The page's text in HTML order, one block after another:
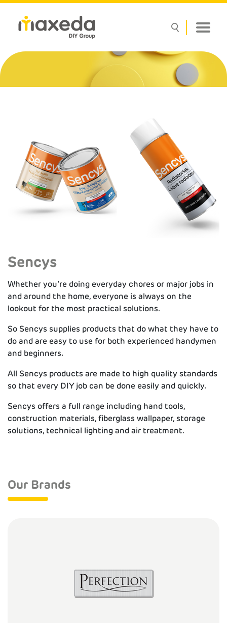
Sencys
Whether you’re doing everyday chores or major jobs in
and around the home, everyone is always on the
lookout for the most practical solutions.
So Sencys supplies products that do what they have to
do and are easy to use for both experienced handymen
and beginners.
All Sencys products are made to high quality standards
so that every DIY job can be done easily and quickly.
Sencys offers a full range including hand tools,
construction materials, fiberglass wallpaper, storage
solutions, technical lighting and air treatment.
Our Brands